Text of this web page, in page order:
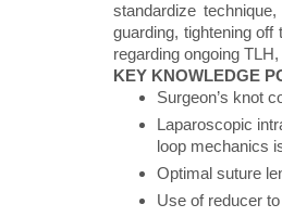
standardize
guarding, tightening
regarding ongoing
KEY KNOWLEDGE
Surgeon’s knot
Laparoscopic
loop mechanics
Optimal suture
Use of reducer